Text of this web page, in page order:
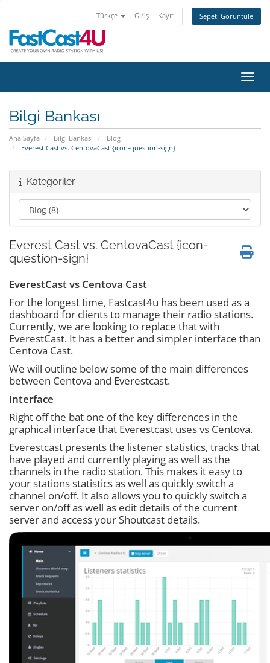
Türkçe Giriş Kayıt Sepeti Görüntüle
Bilgi Bankası
Ana Sayfa Bilgi Bankası
Blog
Everest Cast vs. CentovaCast {icon-question-sign}
Kategoriler
Everest Cast vs. CentovaCast {icon-
question-sign}
EverestCast vs Centova Cast
For the longest time, Fastcast4u has been used as a
dashboard for clients to manage their radio stations.
Currently, we are looking to replace that with
EverestCast. It has a better and simpler interface than
Centova Cast.
We will outline below some of the main differences
between Centova and Everestcast.
Interface
Right off the bat one of the key differences in the
graphical interface that Everestcast uses vs Centova.
Everestcast presents the listener statistics, tracks that
have played and currently playing as well as the
channels in the radio station. This makes it easy to
your stations statistics as well as quickly switch a
channel on/off. It also allows you to quickly switch a
server on/off as well as edit details of the current
server and access your Shoutcast details.